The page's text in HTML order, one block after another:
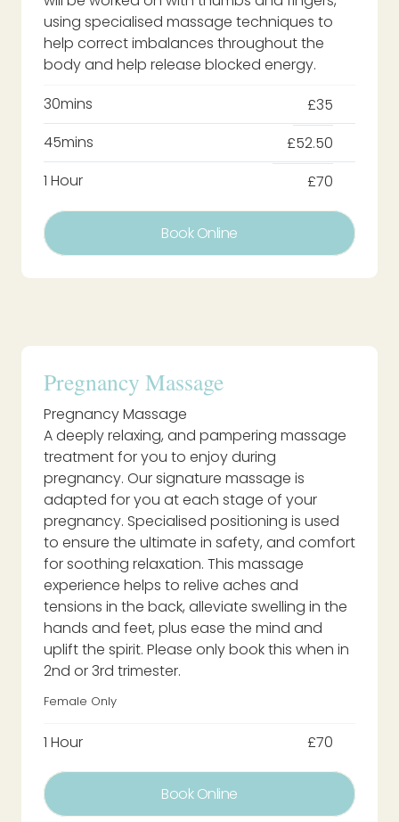
using specialised massage techniques to
help correct imbalances throughout the
body and help release blocked energy.
30mins
£35
45mins
£52.50
1 Hour
£70
Book Online
Pregnancy Massage
Pregnancy Massage
A deeply relaxing, and pampering massage
treatment for you to enjoy during
pregnancy. Our signature massage is
adapted for you at each stage of your
pregnancy. Specialised positioning is used
to ensure the ultimate in safety, and comfort
for soothing relaxation. This massage
experience helps to relive aches and
tensions in the back, alleviate swelling in the
hands and feet, plus ease the mind and
uplift the spirit. Please only book this when in
2nd or 3rd trimester.
Female Only
1 Hour £70
Book Online